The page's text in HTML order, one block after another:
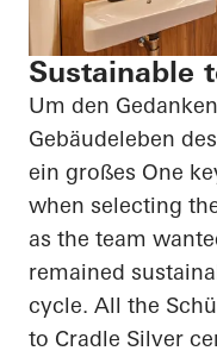
Sustainable
Um den
Gebäudeleben
ein großes One
when selecting
as the team
remained
cycle. All the
to Cradle Silver